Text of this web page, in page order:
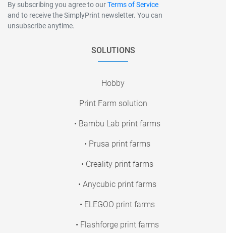
By subscribing you agree to ourTerms of Service
and to receive the SimplyPrint newsletter. You can
unsubscribe anytime.
SOLUTIONS
Hobby
Print Farm solution
• Bambu Lab print farms
• Prusa print farms
• Creality print farms
• Anycubic print farms
• ELEGOO print farms
• Flashforge print farms